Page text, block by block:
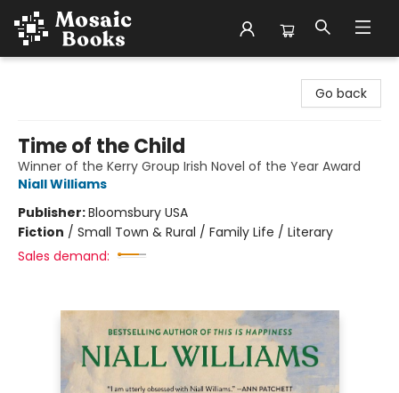
Go back
Time of the Child
Winner of the Kerry Group Irish Novel of the Year Award
Niall Williams
Publisher:Bloomsbury USA
Fiction / Small Town & Rural / Family Life / Literary
Sales demand: